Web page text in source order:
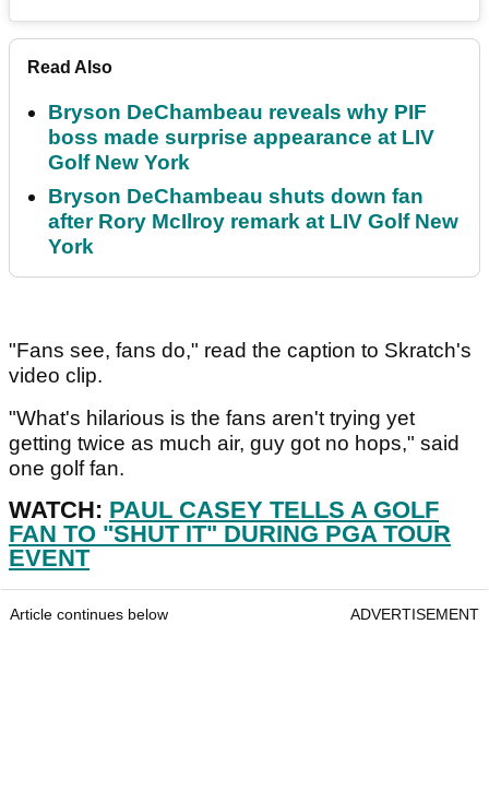
Read Also
Bryson DeChambeau reveals why PIF
boss made surprise appearance at LIV
Golf New York
Bryson DeChambeau shuts down fan
after Rory McIlroy remark at LIV Golf New
York
"Fans see, fans do," read the caption to Skratch's
video clip.
"What's hilarious is the fans aren't trying yet
getting twice as much air, guy got no hops," said
one golf fan.
WATCH: PAUL CASEY TELLS A GOLF
FAN TO "SHUT IT" DURING PGA TOUR
EVENT
Article continues below ADVERTISEMENT